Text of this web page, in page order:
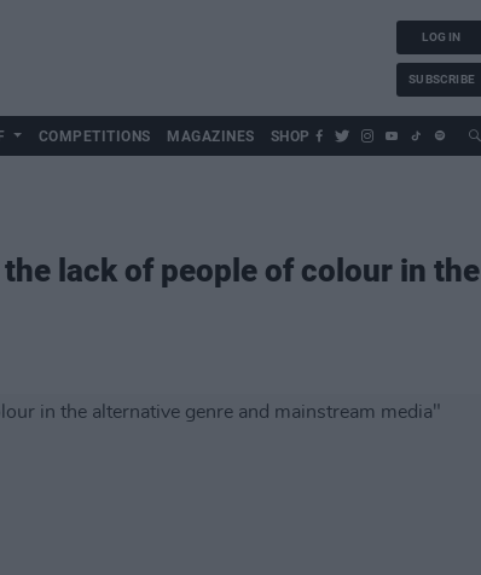
LOG IN
SUBSCRIBE
COMPETITIONS MAGAZINES SHOP
the lack of people of colour in the